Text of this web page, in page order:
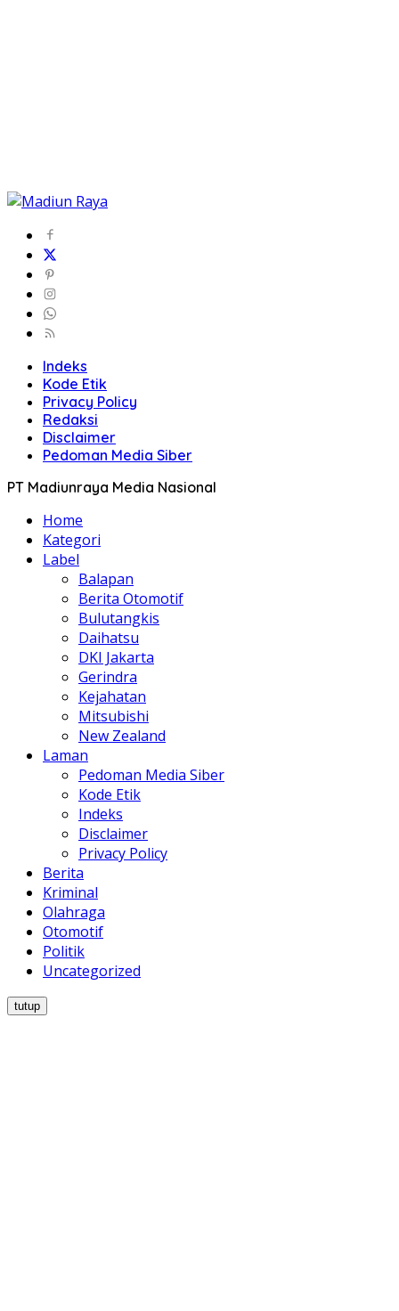
Indeks
Kode Etik
Privacy Policy
Redaksi
Disclaimer
Pedoman Media Siber
PT Madiunraya Media Nasional
Home
Kategori
Label
Balapan
Berita Otomotif
Bulutangkis
Daihatsu
DKI Jakarta
Gerindra
Kejahatan
Mitsubishi
New Zealand
Laman
Pedoman Media Siber
Kode Etik
Indeks
Disclaimer
Privacy Policy
Berita
Kriminal
Olahraga
Otomotif
Politik
Uncategorized
tutup